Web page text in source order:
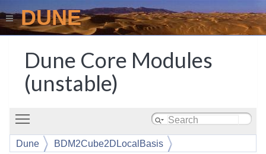
DUNE
Dune Core Modules
(unstable)
Dune
BDM2Cube2DLocalBasis